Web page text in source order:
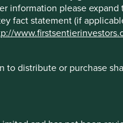
please expand
fact statement (if
distribute or purchase
of